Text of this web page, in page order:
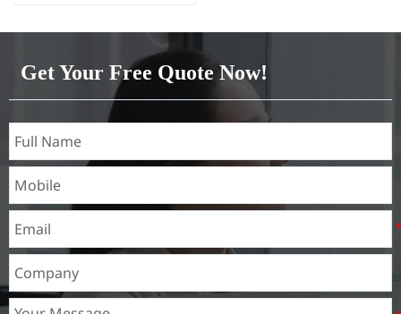
Get Your Free Quote Now!